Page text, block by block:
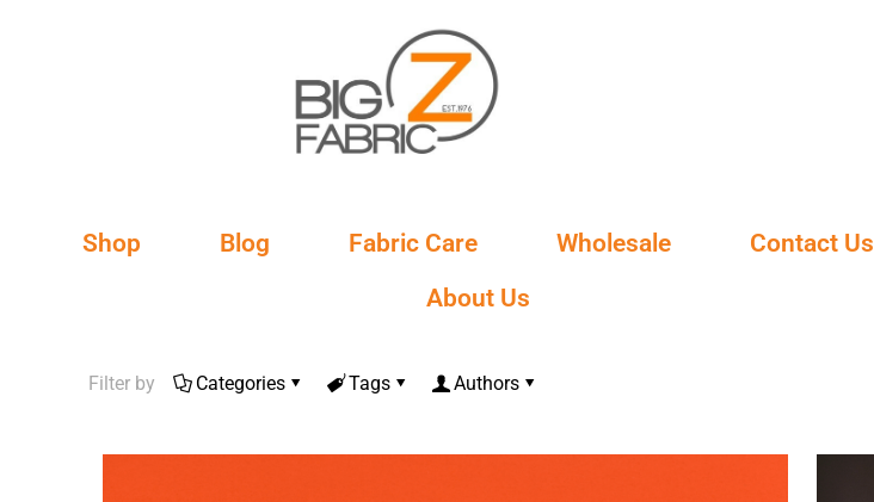
Shop Blog Fabric Care Wholesale
Contact Us
About Us
Filter by Categories Tags Authors